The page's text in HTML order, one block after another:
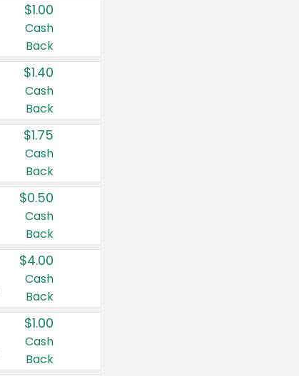
$1.00
Cash
Back
$1.40
Cash
Back
$1.75
Cash
Back
$0.50
Cash
Back
$4.00
Cash
Back
$1.00
Cash
Back